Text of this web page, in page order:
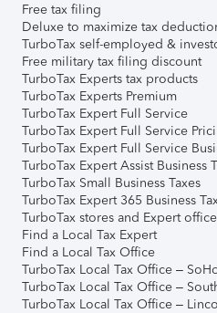
Free tax filing
Deluxe to maximize tax
TurboTax self-employed &
Free military tax filing discount
TurboTax Experts tax products
TurboTax Experts Premium
TurboTax Expert Full Service
TurboTax Expert Full Service
TurboTax Expert Full Service
TurboTax Expert Assist Business
TurboTax Small Business Taxes
TurboTax Expert 365 Business
TurboTax stores and Expert
Find a Local Tax Expert
Find a Local Tax Office
TurboTax Local Tax Office –
TurboTax Local Tax Office –
TurboTax Local Tax Office –